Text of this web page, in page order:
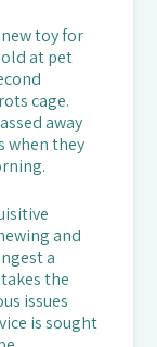
toy for
at pet
cage.
away
when they
and
a
the
issues
is sought